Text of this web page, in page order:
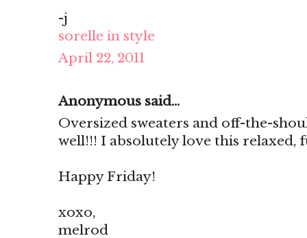
-j
sorelle in style
April 22, 2011
Anonymous said...
Oversized sweaters and off-the-
well!!! I absolutely love this relaxed,
Happy Friday!
xoxo,
melrod